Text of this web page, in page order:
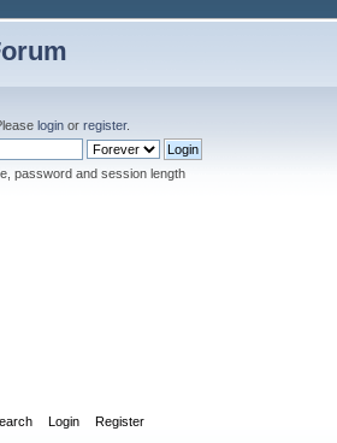
login or register.
password and session length
Login Register